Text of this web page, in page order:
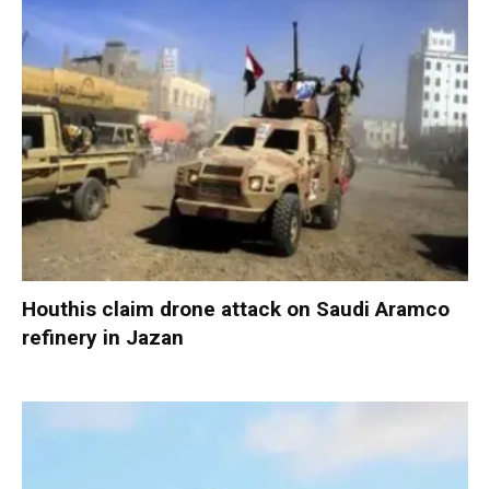
Houthis claim drone attack on Saudi Aramco
refinery in Jazan